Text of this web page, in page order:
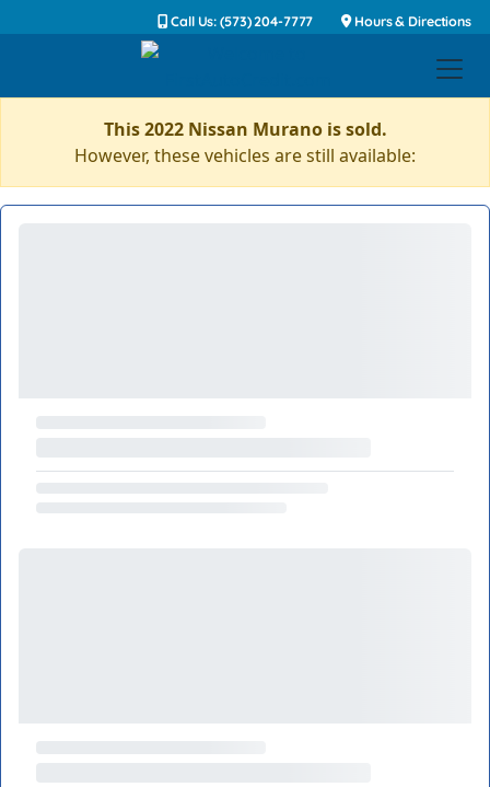
Call Us: (573) 204-7777 Hours & Directions
This 2022 Nissan Murano is sold.
However, these vehicles are still available: